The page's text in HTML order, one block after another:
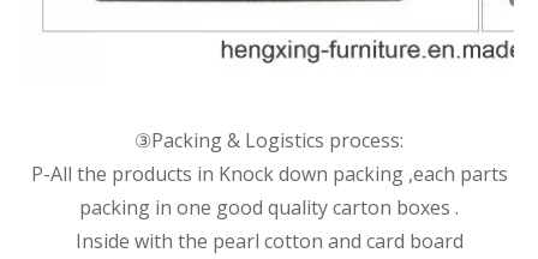
③Packing & Logistics process:
P-All the products in Knock down packing ,each parts
packing in one good quality carton boxes .
Inside with the pearl cotton and card board